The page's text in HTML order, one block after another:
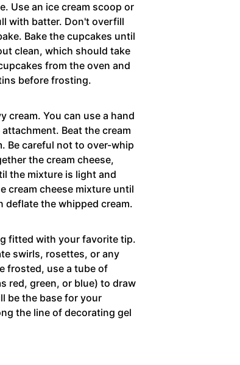
Use an ice cream scoop or
with batter. Don't overfill
Bake the cupcakes until
clean, which should take
from the oven and
before frosting.
cream. You can use a hand
Beat the cream
Be careful not to over-whip
the cream cheese,
the mixture is light and
cream cheese mixture until
deflate the whipped cream.
fitted with your favorite tip.
swirls, rosettes, or any
frosted, use a tube of
red, green, or blue) to draw
be the base for your
the line of decorating gel